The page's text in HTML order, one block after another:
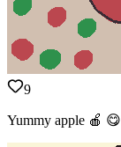
9
Yummy apple 🍎 😋